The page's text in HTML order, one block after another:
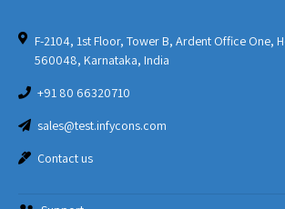
F-2104, 1st Floor, Tower B, Ardent Office One,
560048, Karnataka, India
+91 80 66320710
sales@test.infycons.com
Contact us